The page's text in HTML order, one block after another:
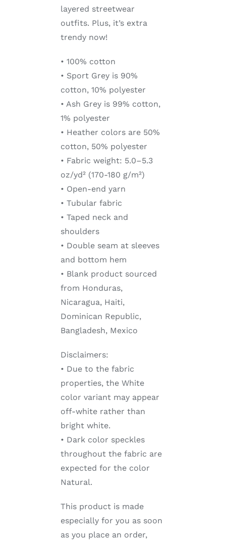
layered streetwear
outfits. Plus, it’s extra
trendy now!
• 100% cotton
• Sport Grey is 90%
cotton, 10% polyester
• Ash Grey is 99% cotton,
1% polyester
• Heather colors are 50%
cotton, 50% polyester
• Fabric weight: 5.0–5.3
oz/yd² (170-180 g/m²)
• Open-end yarn
• Tubular fabric
• Taped neck and
shoulders
• Double seam at sleeves
and bottom hem
• Blank product sourced
from Honduras,
Nicaragua, Haiti,
Dominican Republic,
Bangladesh, Mexico
Disclaimers:
• Due to the fabric
properties, the White
color variant may appear
off-white rather than
bright white.
• Dark color speckles
throughout the fabric are
expected for the color
Natural.
This product is made
especially for you as soon
as you place an order,